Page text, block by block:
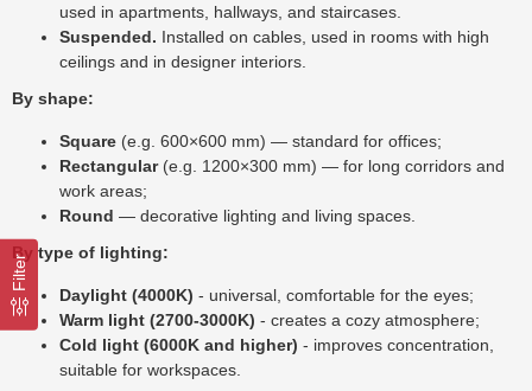
used in apartments, hallways, and staircases.
Suspended. Installed on cables, used in rooms with high
ceilings and in designer interiors.
By shape:
Square (e.g. 600×600 mm) — standard for offices;
Rectangular(e.g. 1200×300 mm) — for long corridors and
work areas;
Round — decorative lighting and living spaces.
By type of lighting:
Daylight (4000K) - universal, comfortable for the eyes;
Warm light (2700-3000K) - creates a cozy atmosphere;
Cold light (6000K and higher) - improves concentration,
suitable for workspaces.
Filter